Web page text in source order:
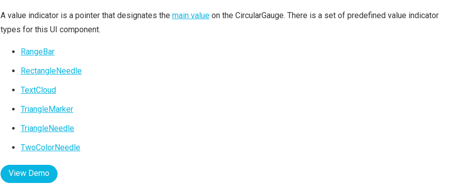
A value indicator is a pointer that designates the main value on the CircularGauge. There is a set of predefined value indicator
types for this UI component.
RangeBar
RectangleNeedle
TextCloud
TriangleMarker
TriangleNeedle
TwoColorNeedle
View Demo